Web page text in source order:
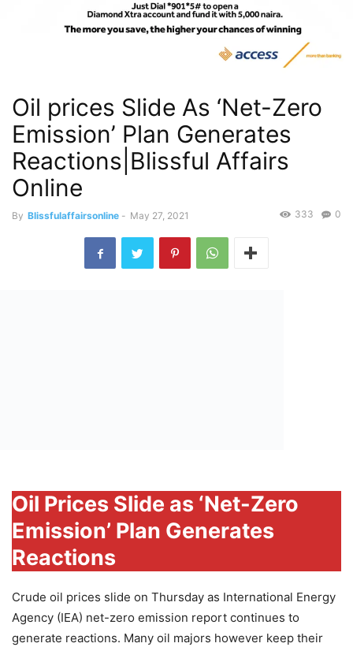
Oil prices Slide As ‘Net-Zero
Emission’ Plan Generates
Reactions|Blissful Affairs
Online
By Blissfulaffairsonline - May 27, 2021 0
333
Oil Prices Slide as ‘Net-Zero
Emission’ Plan Generates
Reactions
Crude oil prices slide on Thursday as International Energy
Agency (IEA) net-zero emission report continues to
generate reactions. Many oil majors however keep their